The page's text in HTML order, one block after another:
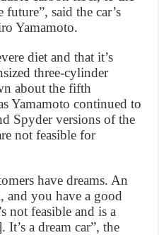
said the car’s
Yamamoto.
diet and that it’s
three-cylinder
about the fifth
Yamamoto continued to
Spyder versions of the
not feasible for
have dreams. An
and you have a good
not feasible and is a
a dream car”, the